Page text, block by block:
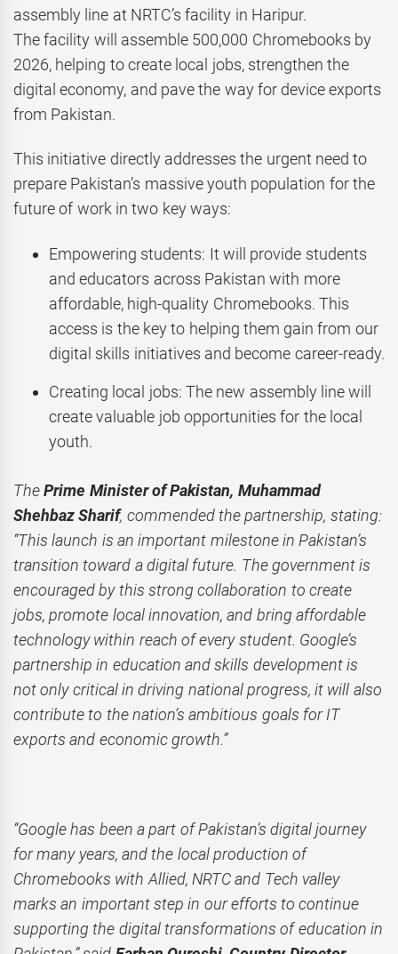
assembly line at NRTC’s facility in Haripur.
The facility will assemble 500,000 Chromebooks by
2026, helping to create local jobs, strengthen the
digital economy, and pave the way for device exports
from Pakistan.
This initiative directly addresses the urgent need to
prepare Pakistan’s massive youth population for the
future of work in two key ways:
Empowering students: It will provide students
and educators across Pakistan with more
affordable, high-quality Chromebooks. This
access is the key to helping them gain from our
digital skills initiatives and become career-ready.
Creating local jobs: The new assembly line will
create valuable job opportunities for the local
youth.
ThePrime Minister of Pakistan, Muhammad
Shehbaz Sharif, commended the partnership, stating:
“This launch is an important milestone in Pakistan’s
transition toward a digital future. The government is
encouraged by this strong collaboration to create
jobs, promote local innovation, and bring affordable
technology within reach of every student. Google’s
partnership in education and skills development is
not only critical in driving national progress, it will also
contribute to the nation’s ambitious goals for IT
exports and economic growth.”
“Google has been a part of Pakistan’s digital journey
for many years, and the local production of
Chromebooks with Allied, NRTC and Tech valley
marks an important step in our efforts to continue
supporting the digital transformations of education in